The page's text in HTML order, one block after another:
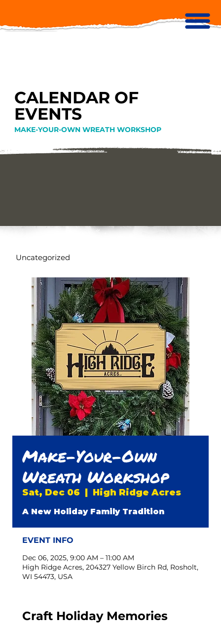
CALENDAR OF
EVENTS
MAKE-YOUR-OWN WREATH WORKSHOP
Make-Your-Own
Wreath Workshop
Sat, Dec 06 High Ridge Acres
A New Holiday Family Tradition
EVENT INFO
Dec 06, 2025, 9:00 AM – 11:00 AM
High Ridge Acres, 204327 Yellow Birch Rd, Rosholt,
WI 54473, USA
Craft Holiday Memories
Uncategorized